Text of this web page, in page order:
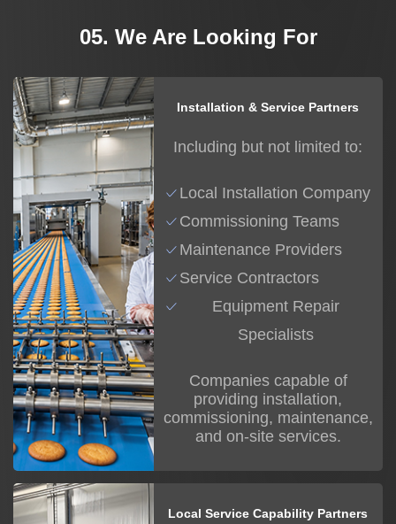
05. We Are Looking For
Installation & Service Partners
Including but not limited to:
Local Installation Company
Commissioning Teams
Maintenance Providers
Service Contractors
Equipment Repair
Specialists
Companies capable of
providing installation,
commissioning, maintenance,
and on-site services.
Local Service Capability Partners